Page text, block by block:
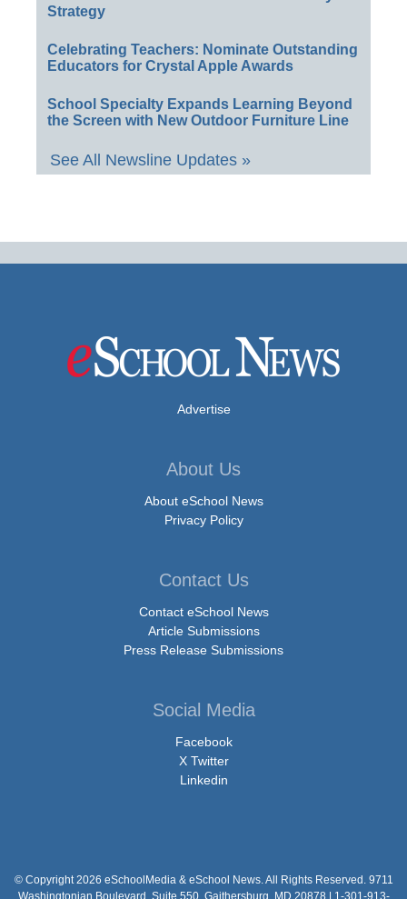
Strategy
Celebrating Teachers: Nominate Outstanding
Educators for Crystal Apple Awards
School Specialty Expands Learning Beyond
the Screen with New Outdoor Furniture Line
See All Newsline Updates »
Advertise
About Us
About eSchool News
Privacy Policy
Contact Us
Contact eSchool News
Article Submissions
Press Release Submissions
Social Media
Facebook
X Twitter
Linkedin
© Copyright 2026 eSchoolMedia & eSchool News. All Rights Reserved. 9711
Washingtonian Boulevard, Suite 550, Gaithersburg, MD 20878 | 1-301-913-